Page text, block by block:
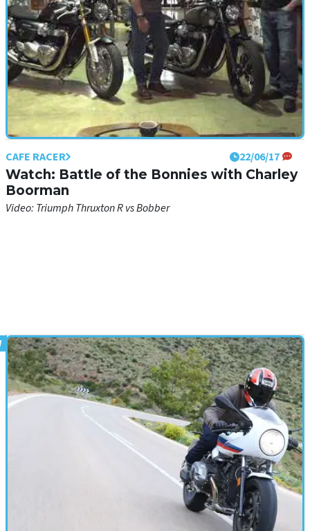
CAFE RACER 22/06/17
Watch: Battle of the Bonnies with Charley
Boorman
Video: Triumph Thruxton R vs Bobber